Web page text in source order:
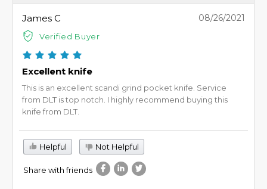
James C
Verified Buyer
08/26/2021
Excellent knife
This is an excellent scandi grind pocket knife. Service
from DLT is top notch. I highly recommend buying this
knife from DLT.
Helpful Not Helpful
Share with friends